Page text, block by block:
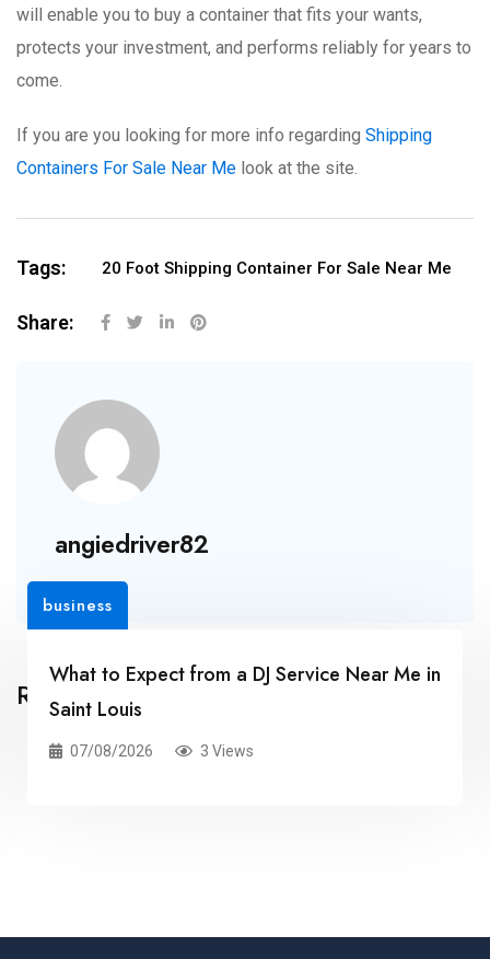
will enable you to buy a container that fits your wants,
protects your investment, and performs reliably for years to
come.
If you are you looking for more info regarding Shipping
Containers For Sale Near Me look at the site.
Tags: 20 Foot Shipping Container For Sale Near Me
Share:
angiedriver82
Related Posts
business
What to Expect from a DJ Service Near Me in
Saint Louis
07/08/2026 3 Views